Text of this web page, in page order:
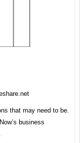
that may need to be.
business